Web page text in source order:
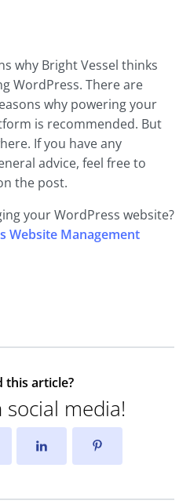
why Bright Vessel thinks
WordPress. There are
why powering your
is recommended. But
If you have any
advice, feel free to
the post.
your WordPress website?
Website Management
this article?
media!